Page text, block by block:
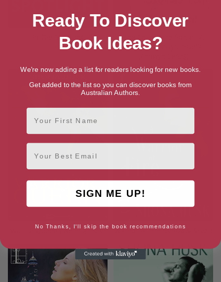
In The Spotlight
The Changeling Soldier: A
Court of Annwyn novella
Warrior Queen (Skeleton Key) Warrior of Fire (Blood & Silver)
Ready To Discover
Book Ideas?
We're now adding a list for readers looking for new books.
Get added to the list so you can discover books from
Australian Authors.
First Name
Email
SIGN ME UP!
No Thanks, I'll skip the book recommendations